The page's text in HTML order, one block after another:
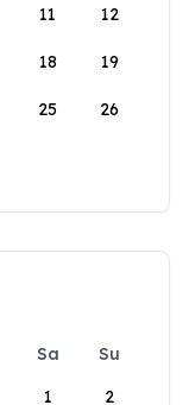
11 12
18 19
25 26
Sa
Su
1
2